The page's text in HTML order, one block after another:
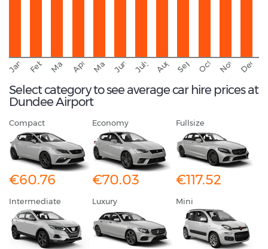
JanuaryFebruaryMarchAprilMay JuneJuly AugustSeptember
OctoberNovember
Select category to see average car hire prices at
Dundee Airport
Compact
€60.76
Economy
€70.03
Fullsize
€117.52
Intermediate Luxury Mini